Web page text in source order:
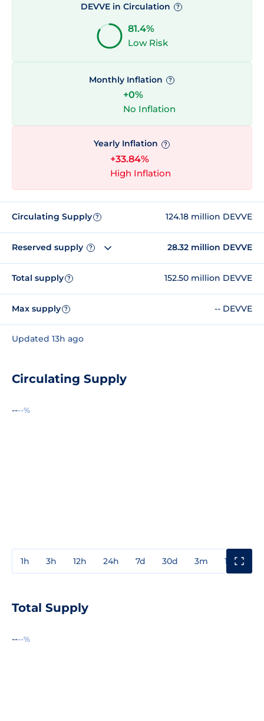
DEVVE in Circulation ?
81.4%
Low Risk
Monthly Inflation ?
+0%
No Inflation
Yearly Inflation ?
+33.84%
High Inflation
Circulating Supply ? 124.18 million DEVVE
Reserved supply ? 28.32 million DEVVE
Total supply ? 152.50 million DEVVE
Max supply ? -- DEVVE
Updated 13h ago
Circulating Supply
----%
1h 3h 12h 24h 7d 30d 3m 1y
Total Supply
----%